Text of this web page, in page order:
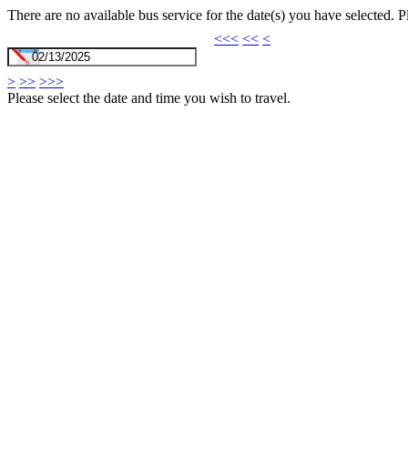
There are no available bus service for the date(s) you have selected.
<<< << <
> >> >>>
Please select the date and time you wish to travel.